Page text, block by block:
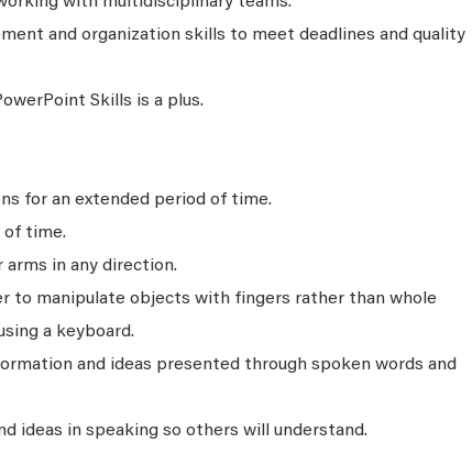
and organization skills to meet deadlines and quality
Skills is a plus.
for an extended period of time.
of time.
arms in any direction.
to manipulate objects with fingers rather than whole
a keyboard.
and ideas presented through spoken words and
ideas in speaking so others will understand.